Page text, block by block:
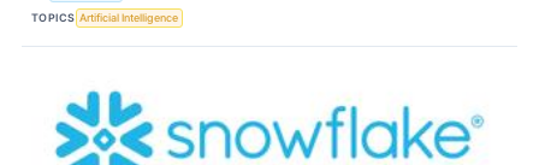
TOPICS Artificial Intelligence